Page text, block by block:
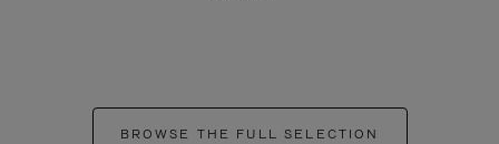
BROWSE THE FULL SELECTION